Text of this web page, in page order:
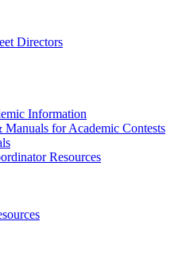
Directors
Information
for Academic Contests
Resources